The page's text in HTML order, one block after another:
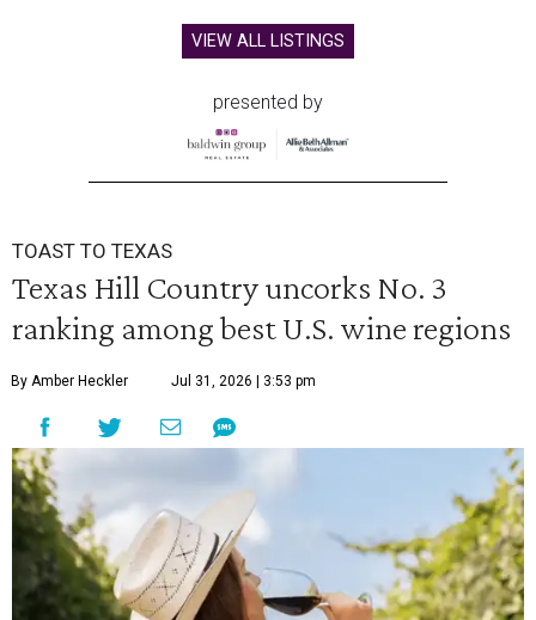
VIEW ALL LISTINGS
presented by
TOAST TO TEXAS
Texas Hill Country uncorks No. 3
ranking among best U.S. wine regions
By Amber Heckler Jul 31, 2026 | 3:53 pm